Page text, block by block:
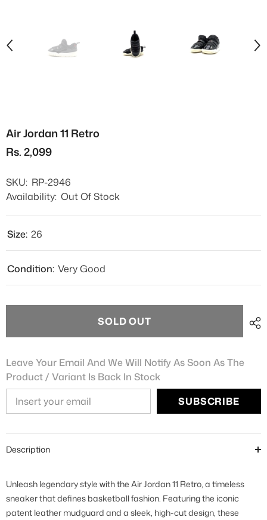
Air Jordan 11 Retro
Rs. 2,099
SKU: RP-2946
Availability: Out Of Stock
Size: 26
Condition: Very Good
SOLD OUT
Leave Your Email And We Will Notify As Soon As The
Product / Variant Is Back In Stock
SUBSCRIBE
Description
Unleash legendary style with the Air Jordan 11 Retro, a timeless
sneaker that defines basketball fashion. Featuring the iconic
patent leather mudguard and a sleek, high-cut design, these